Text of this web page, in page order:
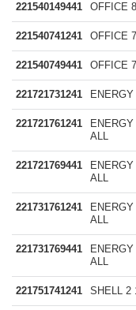
221540149441 OFFICE
221540741241 OFFICE
221540749441 OFFICE
221721731241
221721761241
ALL
221721769441
ALL
221731761241
ALL
221731769441
ALL
221751741241 SHELL 2